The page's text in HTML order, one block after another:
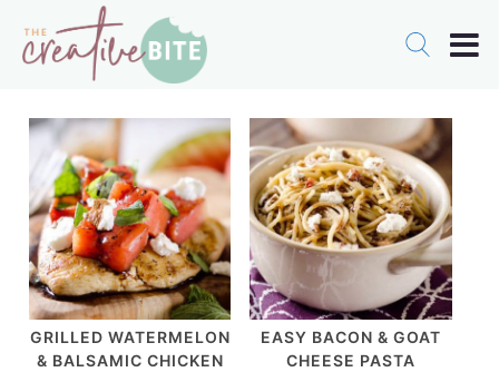
GRILLED WATERMELON
& BALSAMIC CHICKEN
EASY BACON & GOAT
CHEESE PASTA